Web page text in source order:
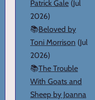
Patrick Gale (Jul
2026)
📚Beloved by
Toni Morrison (Jul
2026)
📚The Trouble
With Goats and
Sheep by Joanna